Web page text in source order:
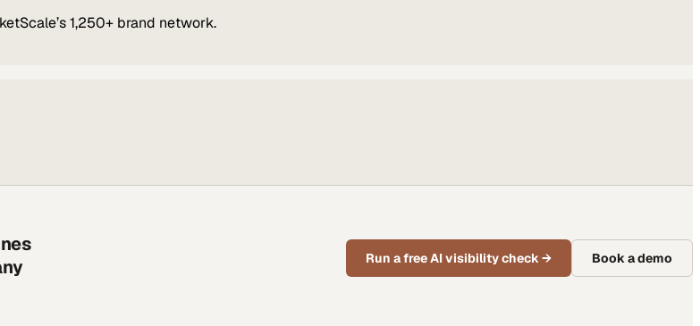
1,250+ brand network.
Run a free AI visibility check→ Book a demo